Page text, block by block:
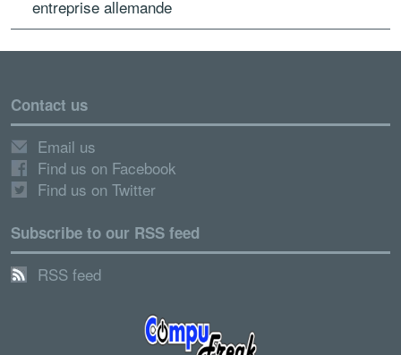
entreprise allemande
Contact us
Email us
Find us on Facebook
Find us on Twitter
Subscribe to our RSS feed
RSS feed